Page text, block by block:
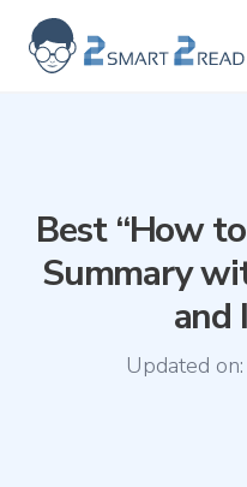
2smart2read logo
Best “How
Summary
and
Updated on: